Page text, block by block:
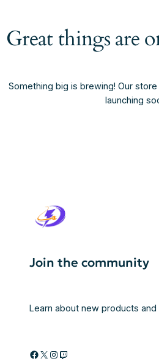
Great things are
Something big is brewing! Our
launching
Join the community
Learn about new products
Facebook X Instagram Twitch